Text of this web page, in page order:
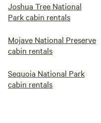
Joshua Tree National
Park cabin rentals
Mojave National Preserve
cabin rentals
Sequoia National Park
cabin rentals